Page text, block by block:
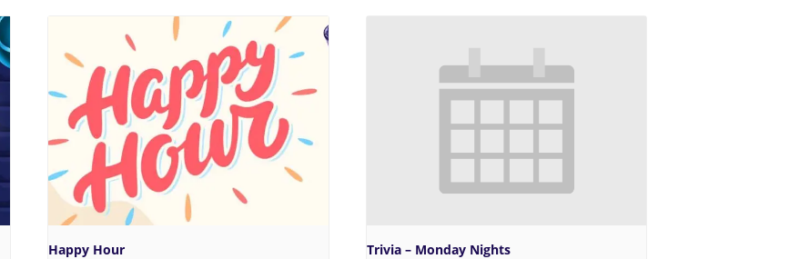
Happy Hour Trivia – Monday Nights